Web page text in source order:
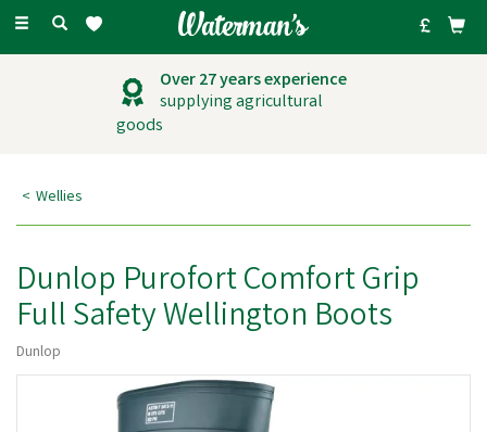
Toggle
Over 27 years experience
supplying agricultural
goods
Wellies
Dunlop Purofort Comfort Grip
Full Safety Wellington Boots
Dunlop